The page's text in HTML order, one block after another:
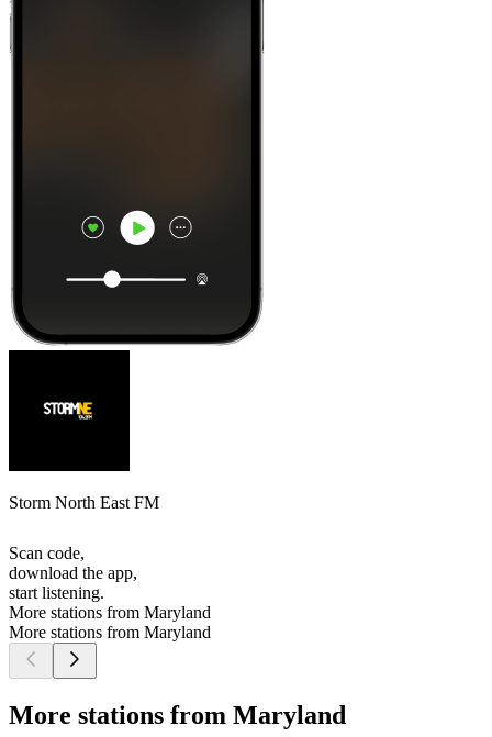
Storm North East FM
Scan code,
download the app,
start listening.
More stations from Maryland
More stations from Maryland
More stations from Maryland